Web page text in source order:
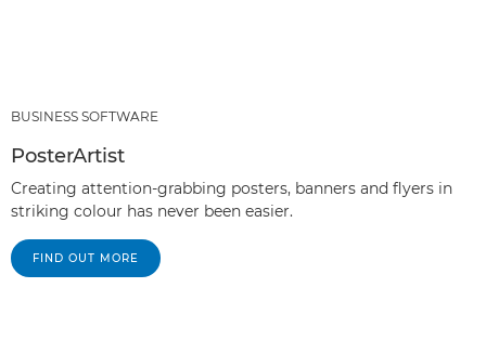
BUSINESS SOFTWARE
PosterArtist
Creating attention-grabbing posters, banners and flyers in
striking colour has never been easier.
FIND OUT MORE